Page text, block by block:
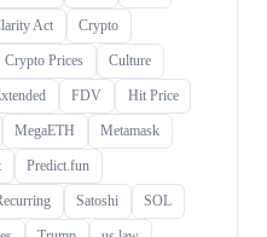
Act Crypto
Crypto Prices Culture
FDV Hit Price
MegaETH Metamask
Predict.fun
Satoshi SOL